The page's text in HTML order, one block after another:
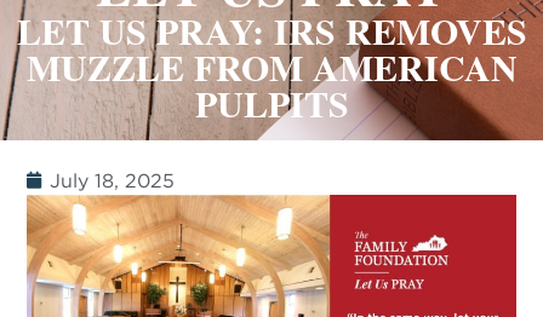
LET US PRAY: IRS REMOVES
MUZZLE FROM AMERICAN
PULPITS
July 18, 2025